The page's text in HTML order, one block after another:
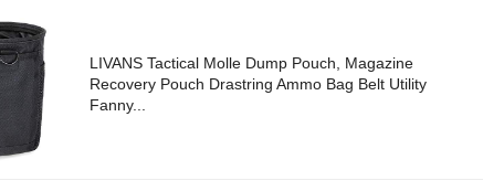
LIVANS Tactical Molle Dump Pouch, Magazine
Recovery Pouch Drastring Ammo Bag Belt Utility
Fanny...